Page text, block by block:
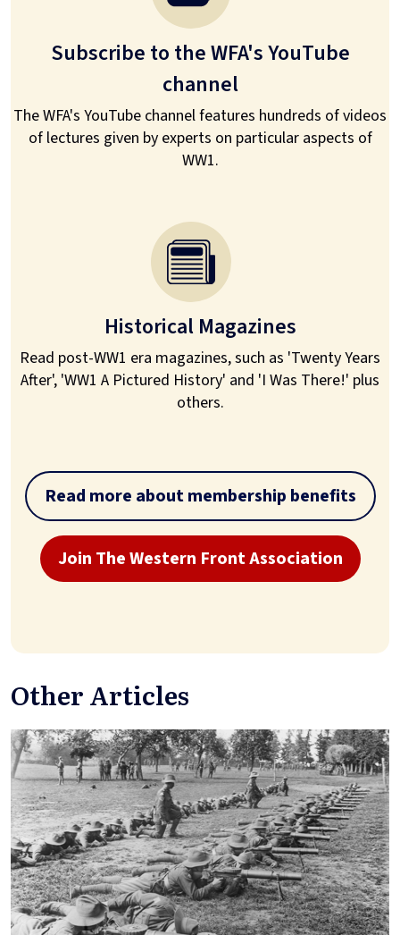
Subscribe to the WFA's YouTube
channel
The WFA's YouTube channel features hundreds of videos
of lectures given by experts on particular aspects of
WW1.
Historical Magazines
Read post-WW1 era magazines, such as 'Twenty Years
After', 'WW1 A Pictured History' and 'I Was There!' plus
others.
Read more about membership benefits
Join The Western Front Association
Other Articles